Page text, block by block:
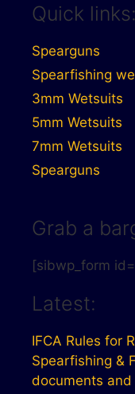
Quick links:
Spearguns
Spearfishing
3mm Wetsuits
5mm Wetsuits
7mm Wetsuits
Spearguns
Grab a
[sibwp_form
Latest:
IFCA Rules for
Spearfishing &
documents and